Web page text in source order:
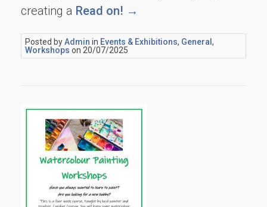
creating a Read on! →
Posted byAdmin in Events & Exhibitions, General ,
Workshops on 20/07/2025